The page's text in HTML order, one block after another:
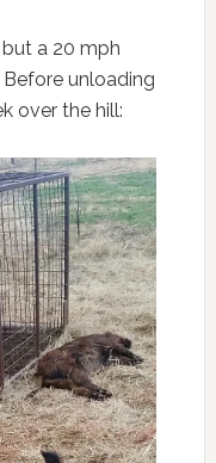
a 20 mph
unloading
over the hill: